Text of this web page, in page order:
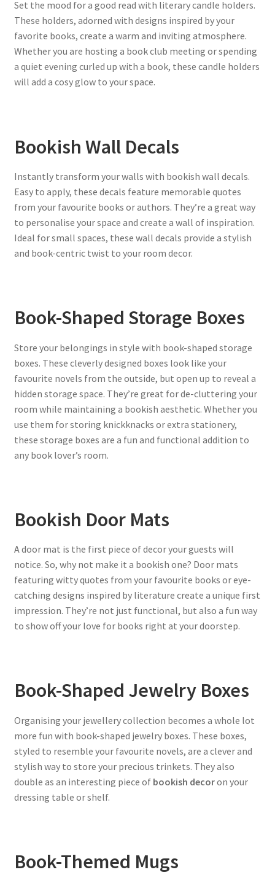
Set the mood for a good read with literary candle holders.
These holders, adorned with designs inspired by your
favorite books, create a warm and inviting atmosphere.
Whether you are hosting a book club meeting or spending
a quiet evening curled up with a book, these candle holders
will add a cosy glow to your space.
Bookish Wall Decals
Instantly transform your walls with bookish wall decals.
Easy to apply, these decals feature memorable quotes
from your favourite books or authors. They’re a great way
to personalise your space and create a wall of inspiration.
Ideal for small spaces, these wall decals provide a stylish
and book-centric twist to your room decor.
Book-Shaped Storage Boxes
Store your belongings in style with book-shaped storage
boxes. These cleverly designed boxes look like your
favourite novels from the outside, but open up to reveal a
hidden storage space. They’re great for de-cluttering your
room while maintaining a bookish aesthetic. Whether you
use them for storing knickknacks or extra stationery,
these storage boxes are a fun and functional addition to
any book lover’s room.
Bookish Door Mats
A door mat is the first piece of decor your guests will
notice. So, why not make it a bookish one? Door mats
featuring witty quotes from your favourite books or eye-
catching designs inspired by literature create a unique first
impression. They’re not just functional, but also a fun way
to show off your love for books right at your doorstep.
Book-Shaped Jewelry Boxes
Organising your jewellery collection becomes a whole lot
more fun with book-shaped jewelry boxes. These boxes,
styled to resemble your favourite novels, are a clever and
stylish way to store your precious trinkets. They also
double as an interesting piece of bookish decoron your
dressing table or shelf.
Book-Themed Mugs